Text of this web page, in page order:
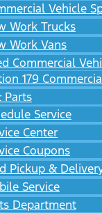
Vehicle
Work Trucks
Work Vans
Commercial
179
Parts
Service
Center
Coupons
Pickup &
Service
Department